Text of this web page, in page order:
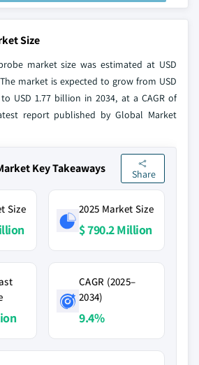
Size
market size was estimated at USD
market is expected to grow from USD
USD 1.77 billion in 2034, at a CAGR of
report published by Global Market
Key Takeaways Share
Size 2025 Market Size
$ 790.2 Million
CAGR (2025–
2034)
9.4%